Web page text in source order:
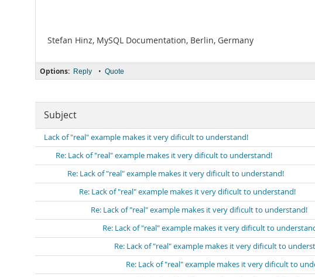
Stefan Hinz, MySQL Documentation, Berlin, Germany
Options: Reply • Quote
Subject
Lack of "real" example makes it very dificult to understand!
Re: Lack of "real" example makes it very dificult to understand!
Re: Lack of "real" example makes it very dificult to understand!
Re: Lack of "real" example makes it very dificult to understand!
Re: Lack of "real" example makes it very dificult to understand!
Re: Lack of "real" example makes it very dificult to
Re: Lack of "real" example makes it very dificult to
Re: Lack of "real" example makes it very dificult to